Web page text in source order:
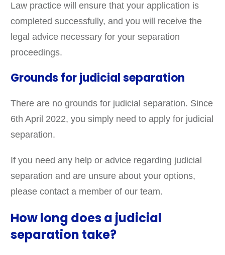
Law practice will ensure that your application is
completed successfully, and you will receive the
legal advice necessary for your separation
proceedings.
Grounds for judicial separation
There are no grounds for judicial separation. Since
6th April 2022, you simply need to apply for judicial
separation.
If you need any help or advice regarding judicial
separation and are unsure about your options,
please contact a member of our team.
How long does a judicial
separation take?